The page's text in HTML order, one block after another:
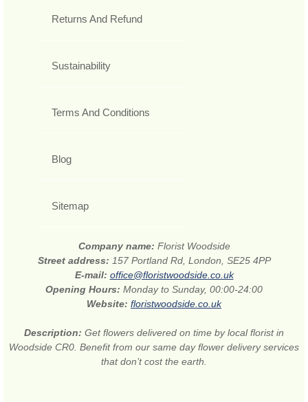
Returns And Refund
Sustainability
Terms And Conditions
Blog
Sitemap
Company name: Florist Woodside
Street address: 157 Portland Rd, London, SE25 4PP
E-mail: office@floristwoodside.co.uk
Opening Hours: Monday to Sunday, 00:00-24:00
Website: floristwoodside.co.uk
Description: Get flowers delivered on time by local florist in
Woodside CR0. Benefit from our same day flower delivery services
that don’t cost the earth.